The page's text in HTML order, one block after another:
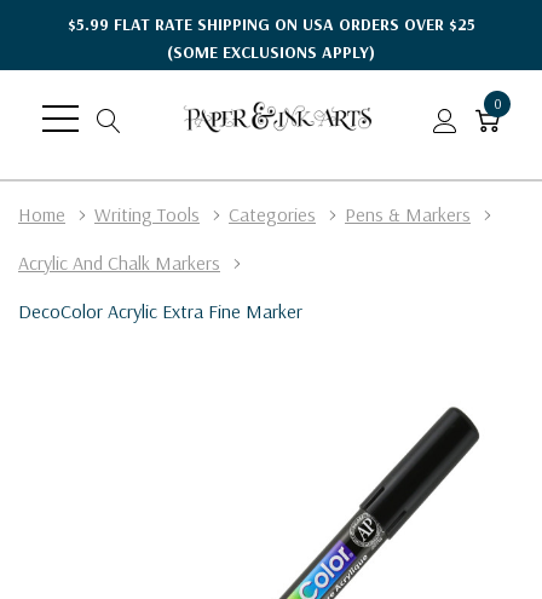
$5.99 FLAT RATE SHIPPING ON USA ORDERS OVER $25
(SOME EXCLUSIONS APPLY)
0
Home Writing Tools Categories
Pens & Markers
Acrylic And Chalk Markers
DecoColor Acrylic Extra Fine Marker